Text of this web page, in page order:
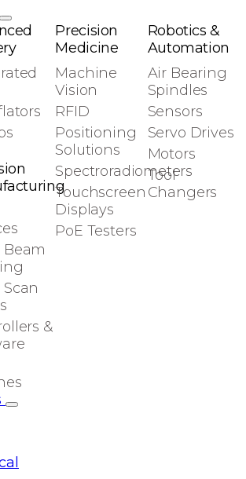
Beam
Scan
&
Precision
Medicine
Machine
Vision
RFID
Positioning
Solutions
Spectroradiometers
Touchscreen
Displays
PoE Testers
Robotics &
Automation
Air Bearing
Spindles
Sensors
Servo Drives
Motors
Tool
Changers